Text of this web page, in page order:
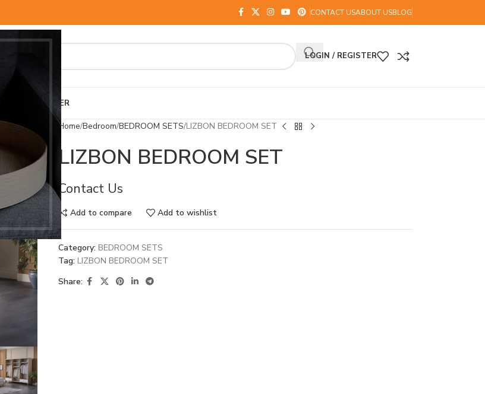
CONTACT USABOUT USBLOG
LOGIN / REGISTER
OTHER
Home Bedroom BEDROOM SETS LIZBON BEDROOM SET
LIZBON BEDROOM SET
Contact Us
Add to compare Add to wishlist
Category: BEDROOM SETS
Tag: LIZBON BEDROOM SET
Share: